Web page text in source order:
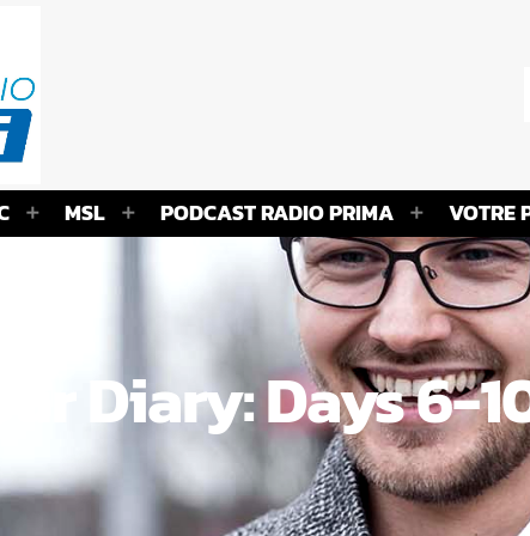
MSL PODCAST RADIO PRIMA VOTRE
Diary: Days 6-